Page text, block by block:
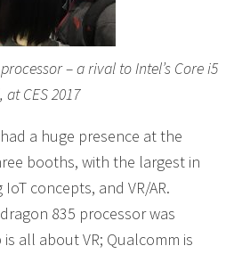
– a rival to Intel’s Core i5
at CES 2017
a huge presence at the
booths, with the largest in
concepts, and VR/AR.
835 processor was
all about VR; Qualcomm is